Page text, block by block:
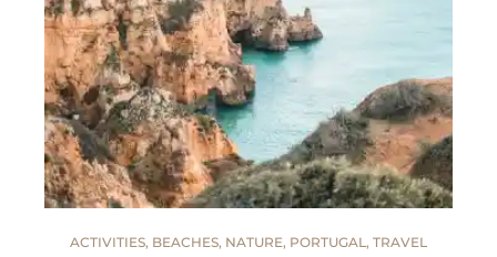
ACTIVITIES, BEACHES, NATURE, PORTUGAL, TRAVEL